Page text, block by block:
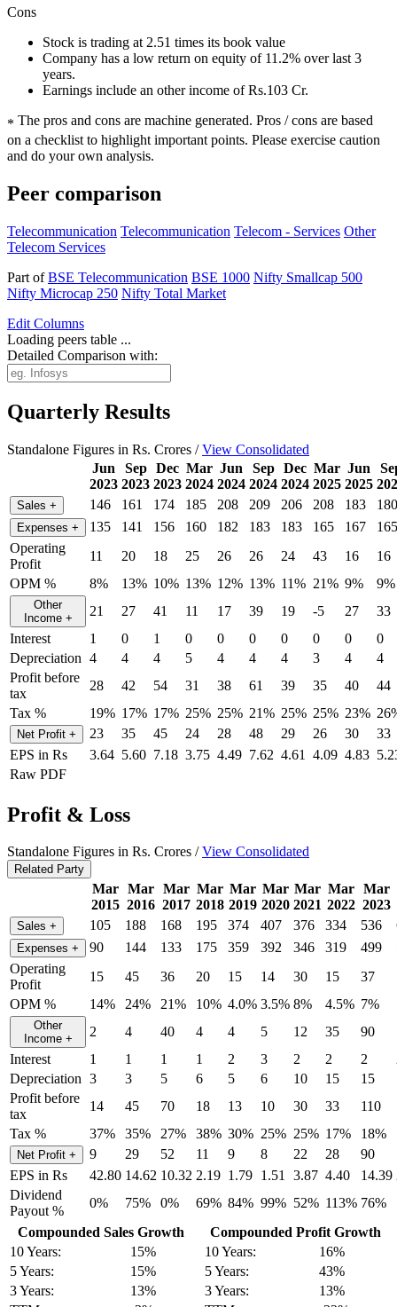
Cons
Stock is trading at 2.51 times its book value
Company has a low return on equity of 11.2% over last 3
years.
Earnings include an other income of Rs.103 Cr.
* The pros and cons are machine generated. Pros / cons are based
on a checklist to highlight important points. Please exercise caution
and do your own analysis.
Peer comparison
Telecommunication Telecommunication Telecom - Services Other
Telecom Services
Part ofBSE Telecommunication BSE 1000 Nifty Smallcap 500
Nifty Microcap 250 Nifty Total Market
Edit Columns
Loading peers table ...
Detailed Comparison with:
Quarterly Results
Standalone Figures in Rs. Crores /View Consolidated
Jun
2023
Sep
2023
Dec
2023
Mar
2024
Jun
2024
Sep
2024
Dec
2024
Mar
2025
Jun
2025
Sales + 146 161 174 185 208 209 206 208 183 180
Expenses + 135 141 156 160 182 183 183 165 167
165
Operating
Profit
11 20 18 25 26 26 24 43 16
16
OPM %
8% 13% 10% 13% 12% 13% 11% 21% 9% 9%
Other
Income + 21 27 41 11 17 39 19 -5 27
33
Interest
1 0 1 0 0 0 0 0 0
0
Depreciation 4 4 4 5 4 4 4 3 4
4
Profit before
tax
28 42 54 31 38 61 39 35 40
44
Tax %
19% 17% 17% 25% 25% 21% 25% 25% 23%
Net Profit + 23 35 45 24 28 48 29 26 30
33
EPS in Rs
3.64 5.60 7.18 3.75 4.49 7.62 4.61 4.09 4.83
Raw PDF
Profit & Loss
Standalone Figures in Rs. Crores /View Consolidated
Related Party
Mar
2015
Mar
2016
Mar
2017
Mar
2018
Mar
2019
Mar
2020
Mar
2021
Mar
2022
Mar
2023
Sales + 105 188 168 195 374 407 376 334 536
Expenses + 90 144 133 175 359 392 346 319 499
Operating
Profit
15 45 36 20 15 14 30 15 37
OPM %
14% 24% 21% 10% 4.0% 3.5% 8% 4.5% 7%
Other
Income + 2 4 40 4 4 5 12 35 90
Interest
1 1 1 1 2 3 2 2 2
Depreciation 3 3 5 6 5 6 10 15 15
Profit before
tax
14 45 70 18 13 10 30 33 110
Tax %
37% 35% 27% 38% 30% 25% 25% 17% 18%
Net Profit + 9 29 52 11 9 8 22 28 90
EPS in Rs
42.80 14.62 10.32 2.19 1.79 1.51 3.87 4.40 14.39
Dividend
Payout %
0% 75% 0% 69% 84% 99% 52% 113% 76%
Compounded Sales Growth
10 Years:
15%
5 Years:
15%
3 Years:
13%
Compounded Profit Growth
10 Years:
16%
5 Years:
43%
3 Years:
13%